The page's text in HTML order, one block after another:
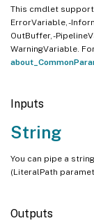
This cmdlet
ErrorVariable, -
OutBuffer, -
WarningVariable.
Inputs
String
You can pipe a
(LiteralPath
Outputs